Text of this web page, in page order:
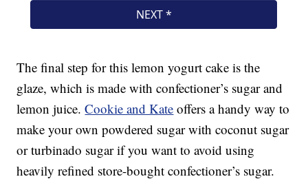
The final step for this lemon yogurt cake is the
glaze, which is made with confectioner’s sugar and
lemon juice.Cookie and Kate offers a handy way to
make your own powdered sugar with coconut sugar
or turbinado sugar if you want to avoid using
heavily refined store-bought confectioner’s sugar.